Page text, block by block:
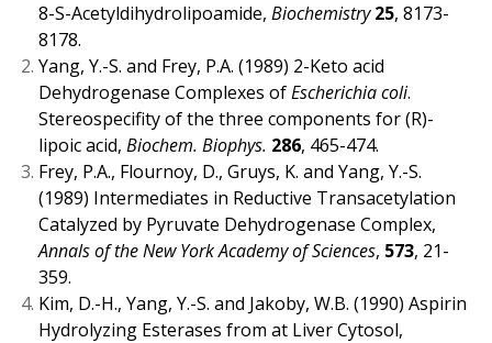
8-S-Acetyldihydrolipoamide, Biochemistry 25, 8173-
8178.
Yang, Y.-S. and Frey, P.A. (1989) 2-Keto acid
Dehydrogenase Complexes ofEscherichia coli.
Stereospecifity of the three components for (R)-
lipoic acid, Biochem. Biophys. 286, 465-474.
Frey, P.A., Flournoy, D., Gruys, K. and Yang, Y.-S.
(1989) Intermediates in Reductive Transacetylation
Catalyzed by Pyruvate Dehydrogenase Complex,
Annals of the New York Academy of Sciences, 573, 21-
359.
Kim, D.-H., Yang, Y.-S. and Jakoby, W.B. (1990) Aspirin
Hydrolyzing Esterases from at Liver Cytosol,